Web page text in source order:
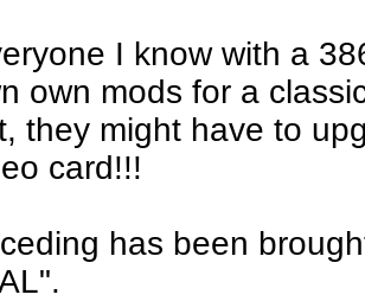
I know with a
own mods for a
they might have to
card!!!
has been